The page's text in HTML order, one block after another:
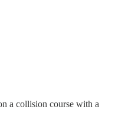
a collision course with a